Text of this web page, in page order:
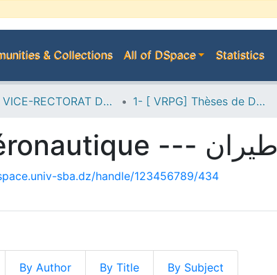
& Collections All of DSpace Statistics
A--> VICE-RECTORAT DE LA POST-GRADUATION 1- [ VRPG] Thèses de Doctorat
- [ VRPG-Doc] Aéronautique --- طيران
sba.dz/handle/123456789/434
By Author By Title By Subject